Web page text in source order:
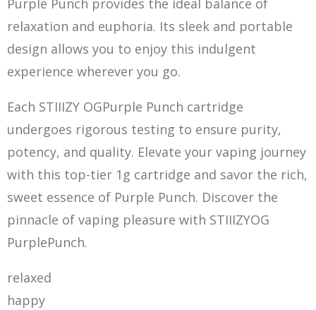
Purple Punch provides the ideal balance of
relaxation and euphoria. Its sleek and portable
design allows you to enjoy this indulgent
experience wherever you go.
Each STIIIZY OGPurple Punch cartridge
undergoes rigorous testing to ensure purity,
potency, and quality. Elevate your vaping journey
with this top-tier 1g cartridge and savor the rich,
sweet essence of Purple Punch. Discover the
pinnacle of vaping pleasure with STIIIZYOG
PurplePunch.
relaxed
happy